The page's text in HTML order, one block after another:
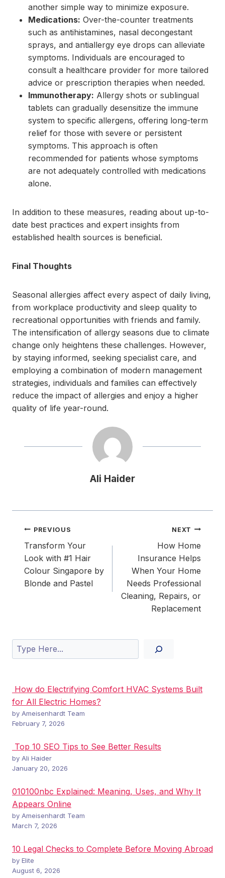
another simple way to minimize exposure.
Medications: Over-the-counter treatments
such as antihistamines, nasal decongestant
sprays, and antiallergy eye drops can alleviate
symptoms. Individuals are encouraged to
consult a healthcare provider for more tailored
advice or prescription therapies when needed.
Immunotherapy: Allergy shots or sublingual
tablets can gradually desensitize the immune
system to specific allergens, offering long-term
relief for those with severe or persistent
symptoms. This approach is often
recommended for patients whose symptoms
are not adequately controlled with medications
alone.
In addition to these measures, reading about up-to-
date best practices and expert insights from
established health sources is beneficial.
Final Thoughts
Seasonal allergies affect every aspect of daily living,
from workplace productivity and sleep quality to
recreational opportunities with friends and family.
The intensification of allergy seasons due to climate
change only heightens these challenges. However,
by staying informed, seeking specialist care, and
employing a combination of modern management
strategies, individuals and families can effectively
reduce the impact of allergies and enjoy a higher
quality of life year-round.
Ali Haider
Post
navigation
PREVIOUS
Transform Your
Look with #1 Hair
Colour Singapore by
Blonde and Pastel
NEXT
How Home
Insurance Helps
When Your Home
Needs Professional
Cleaning, Repairs, or
Replacement
Search
How do Electrifying Comfort HVAC Systems Built
for All Electric Homes?
by Ameisenhardt Team
February 7, 2026
Top 10 SEO Tips to See Better Results
by Ali Haider
January 20, 2026
010100nbc Explained: Meaning, Uses, and Why It
Appears Online
by Ameisenhardt Team
March 7, 2026
10 Legal Checks to Complete Before Moving Abroad
by Elite
August 6, 2026